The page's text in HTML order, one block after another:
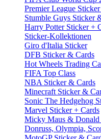
Premier League
Stumble Guys Sticker
Harry Potter Sticker +
Sticker-Kollektionen
Giro d'Italia Sticker
DFB Sticker & Cards
Hot Wheels Trading
FIFA Top Class
NBA Sticker & Cards
Minecraft Sticker &
Sonic The Hedgehog
Marvel Sticker + Cards
Micky Maus &
Donruss, Olympia,